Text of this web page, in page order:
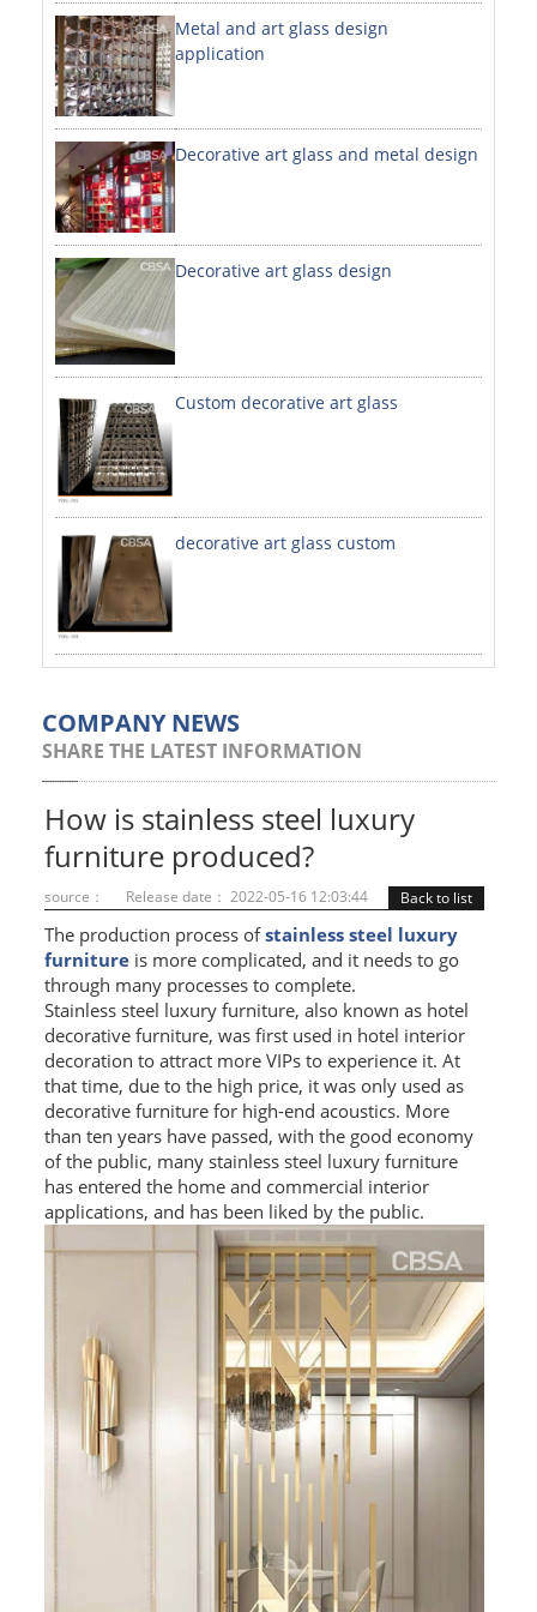
DECORATIVE SHEETS
NO. 8 SHEETS / SUPER MIRROR SHEETS
HAIRLINE / BRUSHED SHEETS
ETCHED SHEETS
EMBOSSED SHEETS
3D / STAMPING SHEETS
VIBRATION SHEETS
BEAD BLAST SHEETS
ELEVATOR DESIGNER SHEETS
PVC LAMINATED SHEET
PAINTED SHEETS
APPLICATIONS
INTERIOR DECORATIVE
ELEVATOR DECORATIVE
CLADDING WALL
MOSAIC
ART PRODUCTS
SS PROFILES
U PROFILE
T PROFILE
L PROFILE
CURVE PROFILE
T BAR
SHAPED PROFILE
SS SQUARE PIPE/TUBE
SS ROUND PIPE/TUBE
SS SHAPED PIPE/TUBE
Metal and art glass design
application
Decorative art glass and metal design
Decorative art glass design
Custom decorative art glass
decorative art glass custom
COMPANY NEWS
SHARE THE LATEST INFORMATION
How is stainless steel luxury
furniture produced?
Back to list
source： Release date： 2022-05-16 12:03:44
The production process ofstainless steel luxury
furnitureis more complicated, and it needs to go
through many processes to complete.
Stainless steel luxury furniture, also known as hotel
decorative furniture, was first used in hotel interior
decoration to attract more VIPs to experience it. At
that time, due to the high price, it was only used as
decorative furniture for high-end acoustics. More
than ten years have passed, with the good economy
of the public, many stainless steel luxury furniture
has entered the home and commercial interior
applications, and has been liked by the public.